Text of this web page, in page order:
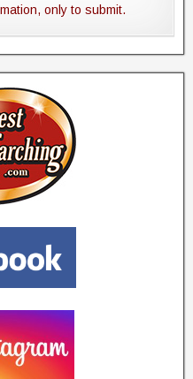
only to submit.